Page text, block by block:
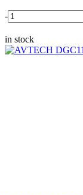
-
in stock